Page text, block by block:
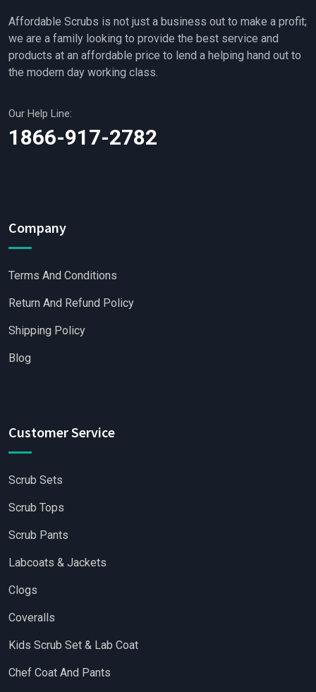
Affordable Scrubs is not just a business out to make a profit;
we are a family looking to provide the best service and
products at an affordable price to lend a helping hand out to
the modern day working class.
Our Help Line:
1866-917-2782
Company
Terms And Conditions
Return And Refund Policy
Shipping Policy
Blog
Customer Service
Scrub Sets
Scrub Tops
Scrub Pants
Labcoats & Jackets
Clogs
Coveralls
Kids Scrub Set & Lab Coat
Chef Coat And Pants